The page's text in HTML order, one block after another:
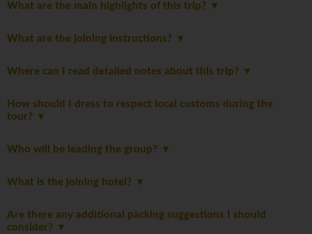
What are the main highlights of this trip?
What are the joining instructions?
Where can I read detailed notes about this trip?
How should I dress to respect local customs during the
tour?
Who will be leading the group?
What is the joining hotel?
Are there any additional packing suggestions I should
consider?